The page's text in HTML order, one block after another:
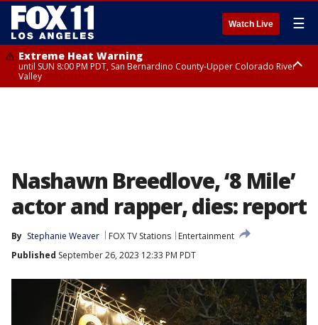
Watch Live ☰
Extreme Heat Warning
until SUN 8:00 PM PDT, San Bernardino County-Upper Colorado River
Valley
Nashawn Breedlove, ‘8 Mile’
actor and rapper, dies: report
By Stephanie Weaver FOX TV Stations
Entertainment
Published September 26, 2023 12:33 PM PDT